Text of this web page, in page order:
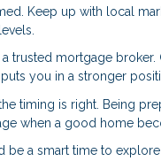
Keep up with local
trusted mortgage broker.
you in a stronger
timing is right. Being
when a good home
be a smart time to